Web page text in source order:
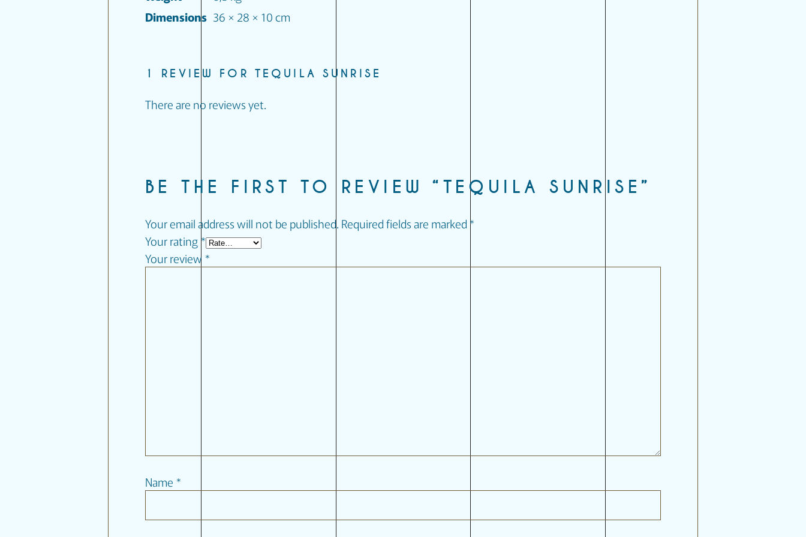
Dimensions 36 × 28 × 10 cm
1 REVIEW FOR TEQUILA SUNRISE
There are no reviews yet.
BE THE FIRST TO REVIEW “TEQUILA SUNRISE”
Your email address will not be published. Required fields are marked *
Your rating *
Your review *
Name *